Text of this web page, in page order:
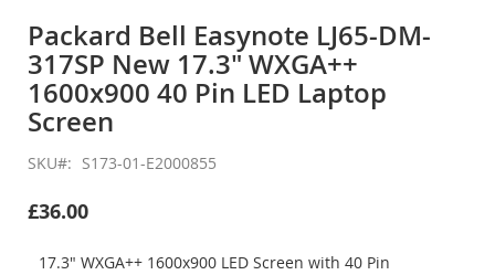
the
beginning
of
the
images
Packard Bell Easynote LJ65-DM-
317SP New 17.3" WXGA++
1600x900 40 Pin LED Laptop
Screen
SKU S173-01-E2000855
£36.00
17.3" WXGA++ 1600x900 LED Screen with 40 Pin